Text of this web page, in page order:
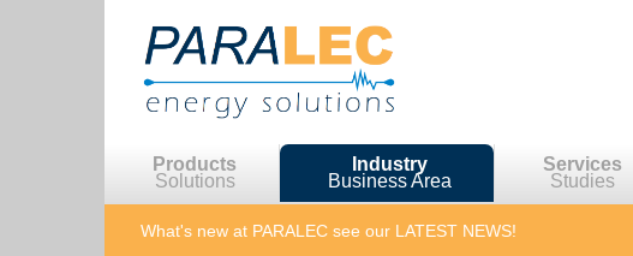
Products
Solutions
Industry
Business Area
Services
Studies
What's new at PARALEC see our LATEST NEWS!